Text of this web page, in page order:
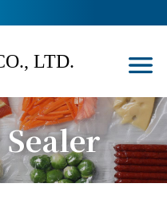
LTD.